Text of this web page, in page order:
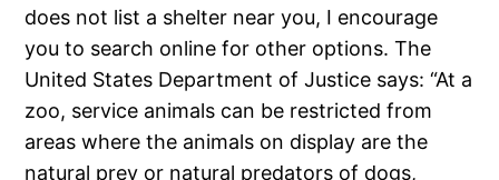
does not list a shelter near you, I encourage
you to search online for other options. The
United States Department of Justice says: “At a
zoo, service animals can be restricted from
areas where the animals on display are the
natural prey or natural predators of dogs,